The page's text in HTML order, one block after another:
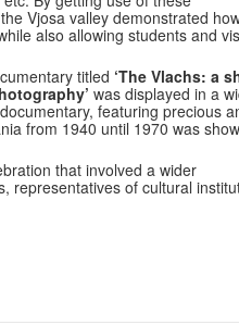
Vjosa valley demonstrated
also allowing students and
titled ‘The Vlachs: a
was displayed in a
featuring precious
from 1940 until 1970 was
that involved a wider
representatives of cultural